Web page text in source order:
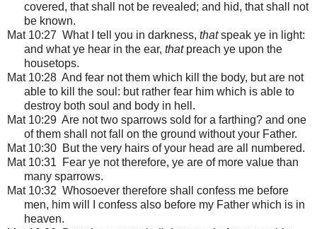
covered, that shall not be revealed; and hid, that shall not
be known.
Mat 10:27 What I tell you in darkness, thatspeak ye in light:
and what ye hear in the ear, thatpreach ye upon the
housetops.
Mat 10:28 And fear not them which kill the body, but are not
able to kill the soul: but rather fear him which is able to
destroy both soul and body in hell.
Mat 10:29 Are not two sparrows sold for a farthing? and one
of them shall not fall on the ground without your Father.
Mat 10:30 But the very hairs of your head are all numbered.
Mat 10:31 Fear ye not therefore, ye are of more value than
many sparrows.
Mat 10:32 Whosoever therefore shall confess me before
men, him will I confess also before my Father which is in
heaven.